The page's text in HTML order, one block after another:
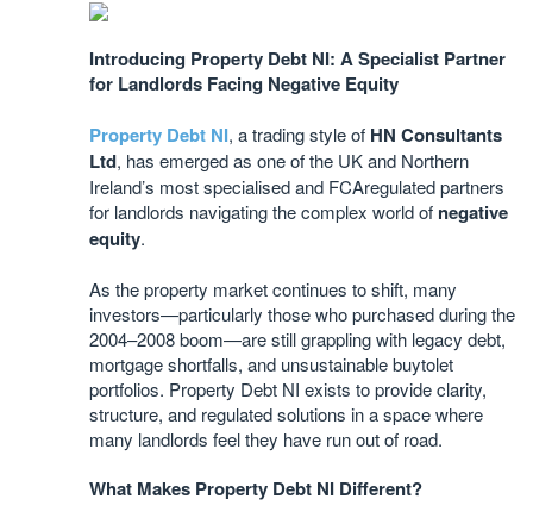
Introducing Property Debt NI: A Specialist Partner
for Landlords Facing Negative Equity
Property Debt NI, a trading style of HN Consultants
Ltd, has emerged as one of the UK and Northern
Ireland’s most specialised and FCAregulated partners
for landlords navigating the complex world of negative
equity.
As the property market continues to shift, many
investors—particularly those who purchased during the
2004–2008 boom—are still grappling with legacy debt,
mortgage shortfalls, and unsustainable buytolet
portfolios. Property Debt NI exists to provide clarity,
structure, and regulated solutions in a space where
many landlords feel they have run out of road.
What Makes Property Debt NI Different?